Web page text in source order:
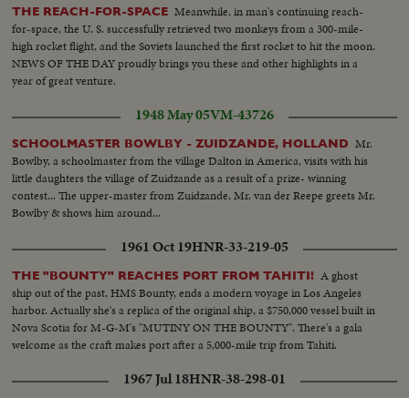
THE REACH-FOR-SPACE Meanwhile, in man's continuing reach-
for-space, the U. S. successfully retrieved two monkeys from a 300-mile-
high rocket flight, and the Soviets launched the first rocket to hit the moon.
NEWS OF THE DAY proudly brings you these and other highlights in a
year of great venture.
1948 May 05VM-43726
SCHOOLMASTER BOWLBY - ZUIDZANDE, HOLLAND Mr.
Bowlby, a schoolmaster from the village Dalton in America, visits with his
little daughters the village of Zuidzande as a result of a prize- winning
contest... The upper-master from Zuidzande, Mr. van der Reepe greets Mr.
Bowlby & shows him around...
1961 Oct 19HNR-33-219-05
THE "BOUNTY" REACHES PORT FROM TAHITI! A ghost
ship out of the past, HMS Bounty, ends a modern voyage in Los Angeles
harbor. Actually she's a replica of the original ship, a $750,000 vessel built in
Nova Scotia for M-G-M's "MUTINY ON THE BOUNTY". There's a gala
welcome as the craft makes port after a 5,000-mile trip from Tahiti.
1967 Jul 18HNR-38-298-01